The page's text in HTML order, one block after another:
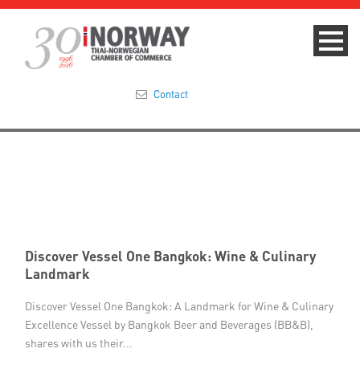
Events & News
Focus Areas
TNCC Blog
Contact
Discover Vessel One Bangkok: Wine & Culinary
Landmark
Discover Vessel One Bangkok: A Landmark for Wine & Culinary
Excellence Vessel by Bangkok Beer and Beverages (BB&B),
shares with us their...